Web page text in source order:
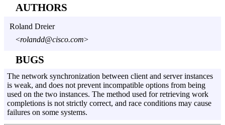
AUTHORS
Roland Dreier
<rolandd@cisco.com>
BUGS
The network synchronization between client and server instances
is weak, and does not prevent incompatible options from being
used on the two instances. The method used for retrieving work
completions is not strictly correct, and race conditions may cause
failures on some systems.